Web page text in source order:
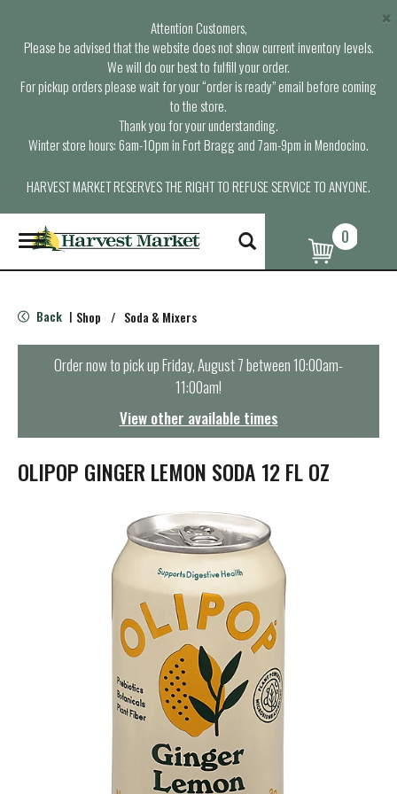
Attention Customers,
Please be advised that the website does not show current inventory levels.
We will do our best to fulfill your order.
For pickup orders please wait for your “order is ready” email before coming
to the store.
Thank you for your understanding.
Winter store hours: 6am-10pm in Fort Bragg and 7am-9pm in Mendocino.
HARVEST MARKET RESERVES THE RIGHT TO REFUSE SERVICE TO ANYONE.
×
T
o
g
e
n
t
i
o
0
Back | Shop / Soda & Mixers
Order now to pick upFriday, August 7 between 10:00am-
11:00am!
View other available times
OLIPOP GINGER LEMON SODA 12 FL OZ